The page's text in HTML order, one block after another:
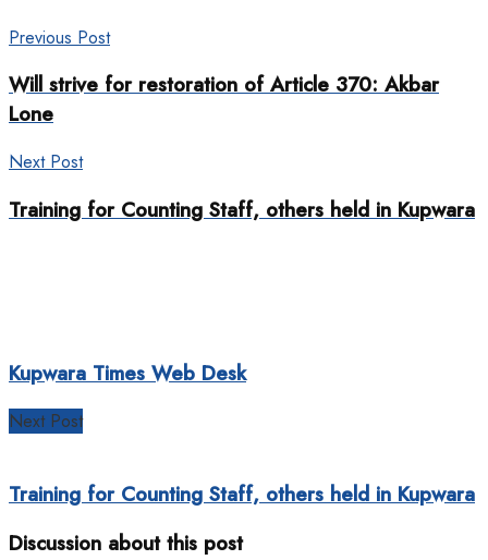
Previous Post
Will strive for restoration of Article 370: Akbar
Lone
Next Post
Training for Counting Staff, others held in Kupwara
Kupwara Times Web Desk
Next Post
Training for Counting Staff, others held in Kupwara
Discussion about this post